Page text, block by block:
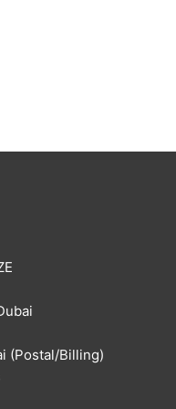
(Postal/Billing)